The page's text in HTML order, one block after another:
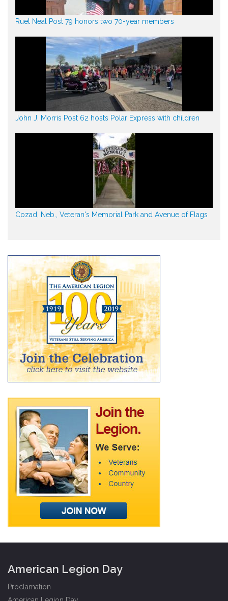
Ruel Neal Post 79 honors two 70-year members
John J. Morris Post 62 hosts Polar Express with children
Cozad, Neb., Veteran's Memorial Park and Avenue of Flags
American Legion Day
Proclamation